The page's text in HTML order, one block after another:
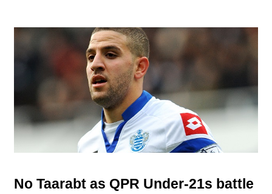
No Taarabt as QPR Under-21s battle